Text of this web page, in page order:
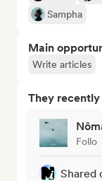
Sampha
Main
Write articles
They
Follo
Shared